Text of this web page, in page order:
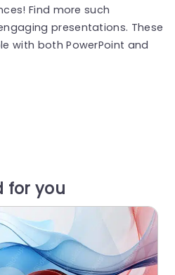
Find more such
presentations. These
with both PowerPoint and
for you